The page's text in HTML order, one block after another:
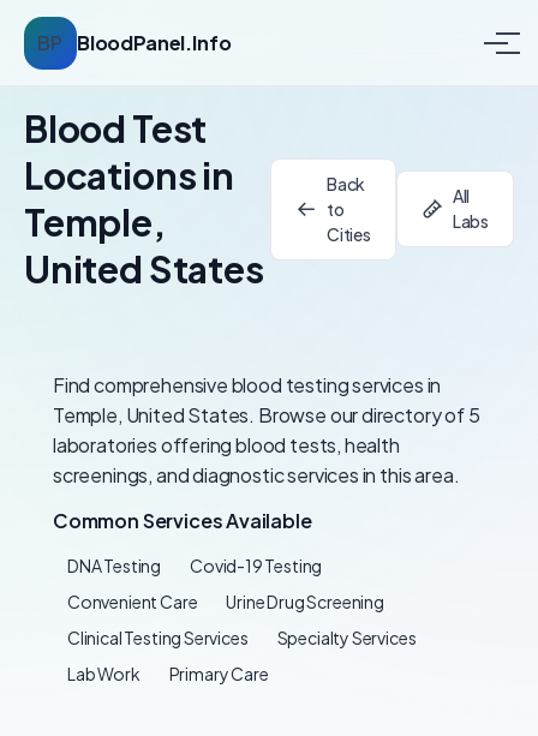
BP BloodPanel.Info
Blood Test
Locations in
Temple,
United States
Back
to
Cities
All
Labs
Find comprehensive blood testing services in
Temple, United States. Browse our directory of 5
laboratories offering blood tests, health
screenings, and diagnostic services in this area.
Common Services Available
DNA Testing
Covid-19 Testing
Convenient Care
Urine Drug Screening
Clinical Testing Services
Specialty Services
Lab Work
Primary Care